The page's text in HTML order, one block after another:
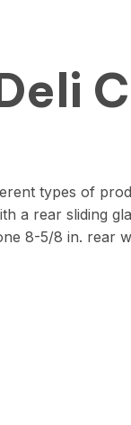
types of
a rear sliding
8-5/8 in. rear